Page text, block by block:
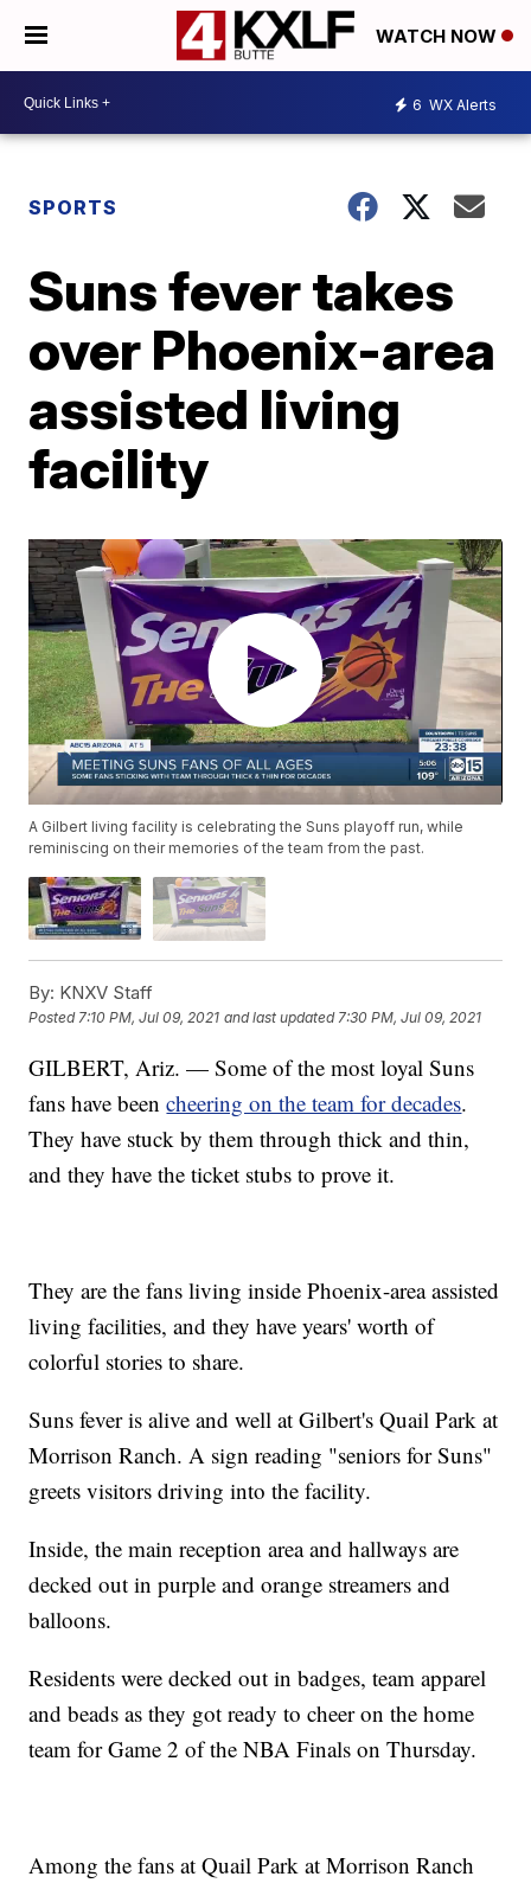
WATCH NOW
6 WX Alerts
SPORTS
Suns fever takes
over Phoenix-area
assisted living
facility
A Gilbert living facility is celebrating the Suns playoff run, while
reminiscing on their memories of the team from the past.
By: KNXV Staff
Posted7:10 PM, Jul 09, 2021 and last updated 7:30 PM, Jul 09, 2021
GILBERT, Ariz. — Some of the most loyal Suns
fans have beencheering on the team for decades.
They have stuck by them through thick and thin,
and they have the ticket stubs to prove it.
They are the fans living inside Phoenix-area assisted
living facilities, and they have years' worth of
colorful stories to share.
Suns fever is alive and well at Gilbert's Quail Park at
Morrison Ranch. A sign reading "seniors for Suns"
greets visitors driving into the facility.
Inside, the main reception area and hallways are
decked out in purple and orange streamers and
balloons.
Residents were decked out in badges, team apparel
and beads as they got ready to cheer on the home
team for Game 2 of the NBA Finals on Thursday.
Among the fans at Quail Park at Morrison Ranch